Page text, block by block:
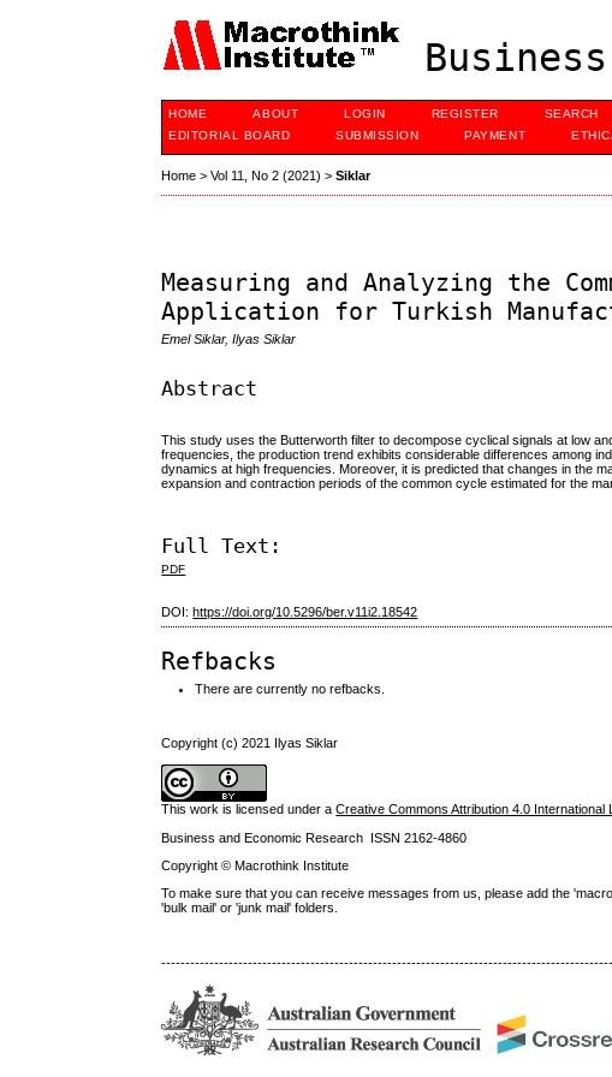
HOME ABOUT LOGIN REGISTER SEARCH
EDITORIAL BOARD
SUBMISSION PAYMENT
Home >Vol 11, No 2 (2021) >Siklar
Measuring and Analyzing the
Application for Turkish
Emel Siklar, Ilyas Siklar
Abstract
This study uses the Butterworth filter to decompose cyclical signals at low
frequencies, the production trend exhibits considerable differences among
dynamics at high frequencies. Moreover, it is predicted that changes in the
expansion and contraction periods of the common cycle estimated for the
Full Text:
PDF
DOI:https://doi.org/10.5296/ber.v11i2.18542
Refbacks
There are currently no refbacks.
Copyright (c) 2021 Ilyas Siklar
This work is licensed under aCreative Commons Attribution 4.0 International
Business and Economic Research ISSN 2162-4860
Copyright © Macrothink Institute
To make sure that you can receive messages from us, please add the
'bulk mail' or 'junk mail' folders.